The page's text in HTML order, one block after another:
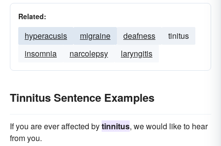
Related:
hyperacusis migraine deafness
tinitus
insomnia
narcolepsy laryngitis
Tinnitus Sentence Examples
If you are ever affected bytinnitus, we would like to hear
from you.